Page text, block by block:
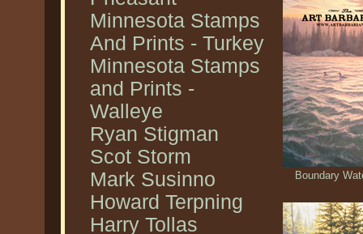
Minnesota Stamps
And Prints - Turkey
Minnesota Stamps
and Prints -
Walleye
Ryan Stigman
Scot Storm
Mark Susinno
Howard Terpning
Harry Tollas
Boundary